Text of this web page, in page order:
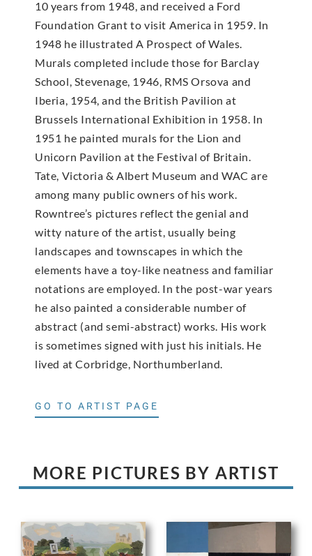
10 years from 1948, and received a Ford
Foundation Grant to visit America in 1959. In
1948 he illustrated A Prospect of Wales.
Murals completed include those for Barclay
School, Stevenage, 1946, RMS Orsova and
Iberia, 1954, and the British Pavilion at
Brussels International Exhibition in 1958. In
1951 he painted murals for the Lion and
Unicorn Pavilion at the Festival of Britain.
Tate, Victoria & Albert Museum and WAC are
among many public owners of his work.
Rowntree’s pictures reflect the genial and
witty nature of the artist, usually being
landscapes and townscapes in which the
elements have a toy-like neatness and familiar
notations are employed. In the post-war years
he also painted a considerable number of
abstract (and semi-abstract) works. His work
is sometimes signed with just his initials. He
lived at Corbridge, Northumberland.
GO TO ARTIST PAGE
MORE PICTURES BY ARTIST